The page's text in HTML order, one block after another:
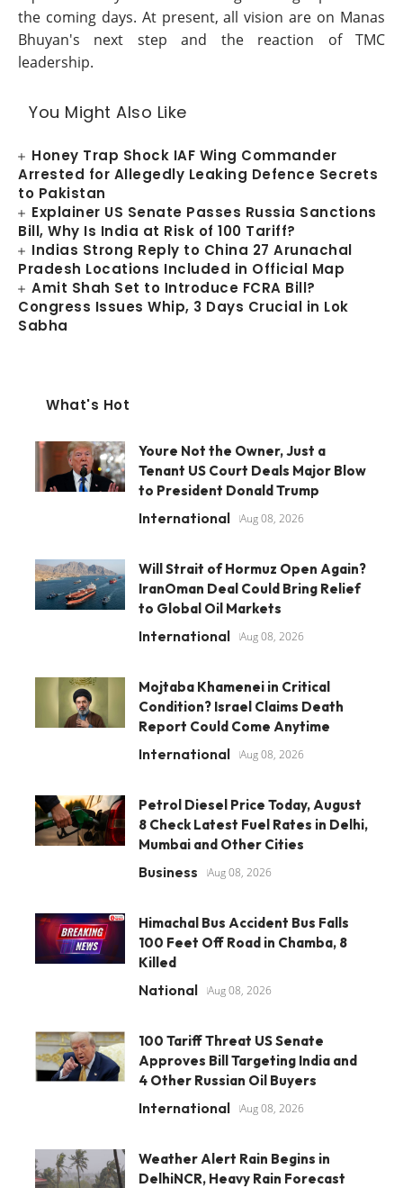
the coming days. At present, all vision are on Manas
Bhuyan's next step and the reaction of TMC
leadership.
You Might Also Like
Honey Trap Shock IAF Wing Commander
Arrested for Allegedly Leaking Defence Secrets
to Pakistan
Explainer US Senate Passes Russia Sanctions
Bill, Why Is India at Risk of 100 Tariff?
Indias Strong Reply to China 27 Arunachal
Pradesh Locations Included in Official Map
Amit Shah Set to Introduce FCRA Bill?
Congress Issues Whip, 3 Days Crucial in Lok
Sabha
What's Hot
Youre Not the Owner, Just a
Tenant US Court Deals Major Blow
to President Donald Trump
International Aug 08, 2026
Will Strait of Hormuz Open Again?
IranOman Deal Could Bring Relief
to Global Oil Markets
International Aug 08, 2026
Mojtaba Khamenei in Critical
Condition? Israel Claims Death
Report Could Come Anytime
International Aug 08, 2026
Petrol Diesel Price Today, August
8 Check Latest Fuel Rates in Delhi,
Mumbai and Other Cities
Business Aug 08, 2026
Himachal Bus Accident Bus Falls
100 Feet Off Road in Chamba, 8
Killed
National Aug 08, 2026
100 Tariff Threat US Senate
Approves Bill Targeting India and
4 Other Russian Oil Buyers
International Aug 08, 2026
Weather Alert Rain Begins in
DelhiNCR, Heavy Rain Forecast